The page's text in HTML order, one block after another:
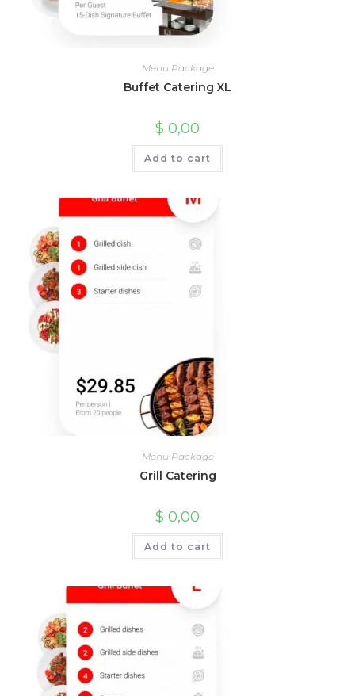
Menu Package
Buffet Catering XL
$ 0,00
Add to cart
Menu Package
Grill Catering
$ 0,00
Add to cart